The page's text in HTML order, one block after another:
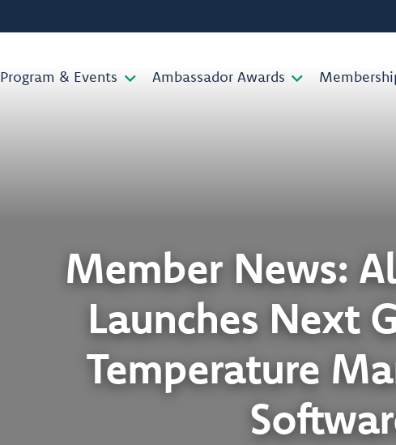
Program & Events Ambassador Awards
Member News:
Launches Next
Temperature